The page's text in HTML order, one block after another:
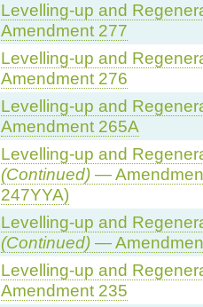
Levelling-up and
Amendment 277
Levelling-up and
Amendment 276
Levelling-up and
Amendment 265A
Levelling-up and
(Continued)—
247YYA)
Levelling-up and
(Continued)—
Levelling-up and
Amendment 235